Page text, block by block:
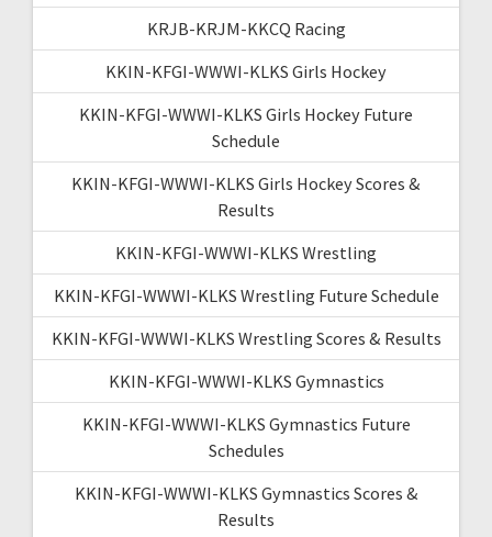
KRJB-KRJM-KKCQ Racing
KKIN-KFGI-WWWI-KLKS Girls Hockey
KKIN-KFGI-WWWI-KLKS Girls Hockey Future
Schedule
KKIN-KFGI-WWWI-KLKS Girls Hockey Scores &
Results
KKIN-KFGI-WWWI-KLKS Wrestling
KKIN-KFGI-WWWI-KLKS Wrestling Future Schedule
KKIN-KFGI-WWWI-KLKS Wrestling Scores & Results
KKIN-KFGI-WWWI-KLKS Gymnastics
KKIN-KFGI-WWWI-KLKS Gymnastics Future
Schedules
KKIN-KFGI-WWWI-KLKS Gymnastics Scores &
Results